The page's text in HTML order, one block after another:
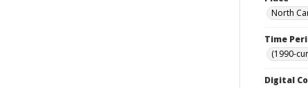
North
Time
(1990-
Digital